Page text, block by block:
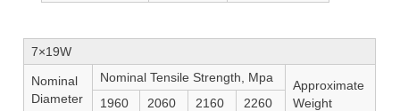
7×19W
Nominal
Diameter
Nominal Tensile Strength, Mpa
Approximate
Weight
1960 2060 2160
2260